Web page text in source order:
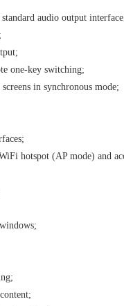
audio output
one-key switching;
in synchronous mode;
hotspot (AP mode) and